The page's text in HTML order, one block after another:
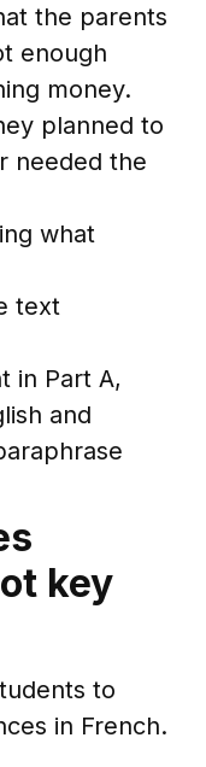
the parents
enough
money.
planned to
needed the
what
text
in Part A,
and
key
to
in French.